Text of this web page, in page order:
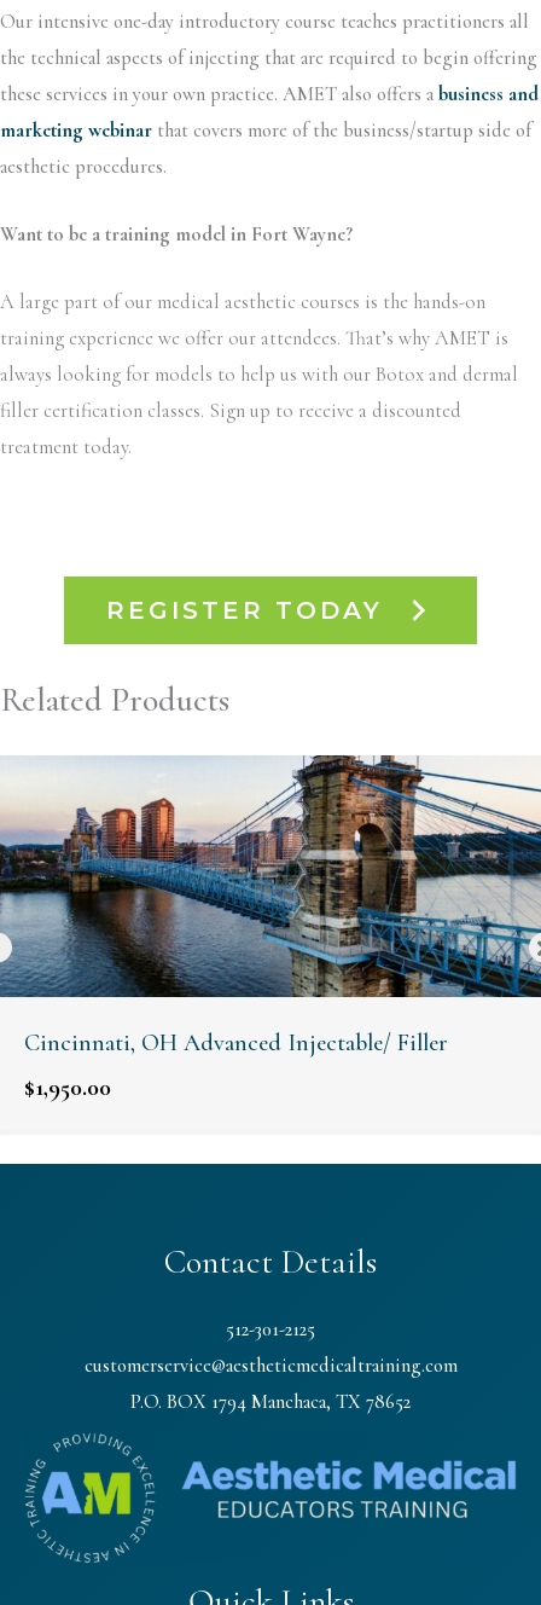
Our intensive one-day introductory course teaches practitioners all
the technical aspects of injecting that are required to begin offering
these services in your own practice. AMET also offers a business and
marketing webinar that covers more of the business/startup side of
aesthetic procedures.
Want to be a training model in Fort Wayne?
A large part of our medical aesthetic courses is the hands-on
training experience we offer our attendees. That’s why AMET is
always looking for models to help us with our Botox and dermal
filler certification classes. Sign up to receive a discounted
treatment today.
REGISTER TODAY
Related Products
Cincinnati, OH Advanced Injectable/ Filler
$1,950.00
Contact Details
512-301-2125
customerservice@aestheticmedicaltraining.com
P.O. BOX 1794 Manchaca, TX 78652